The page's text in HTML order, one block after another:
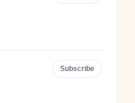
Subscribe